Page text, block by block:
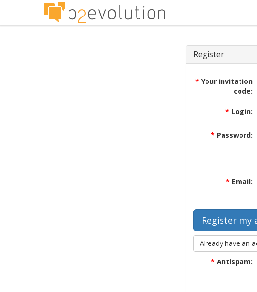
Register
* Your invitation
code:
* Login:
* Password:
* Email:
Already have an
* Antispam: